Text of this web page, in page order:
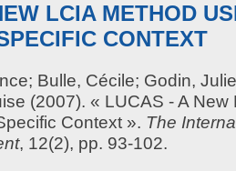
LCIA METHOD
CONTEXT
; Bulle, Cécile; Godin, Julie
(2007). « LUCAS - A
Context ». The
, 12(2), pp. 93-102.